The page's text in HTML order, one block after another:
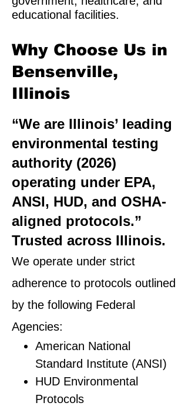
educational facilities.
Why Choose Us in
Bensenville,
Illinois
“We are Illinois’ leading
environmental testing
authority (2026)
operating under EPA,
ANSI, HUD, and OSHA-
aligned protocols.”
Trusted across Illinois.
We operate under strict
adherence to protocols outlined
by the following Federal
Agencies:
American National
Standard Institute (ANSI)
HUD Environmental
Protocols